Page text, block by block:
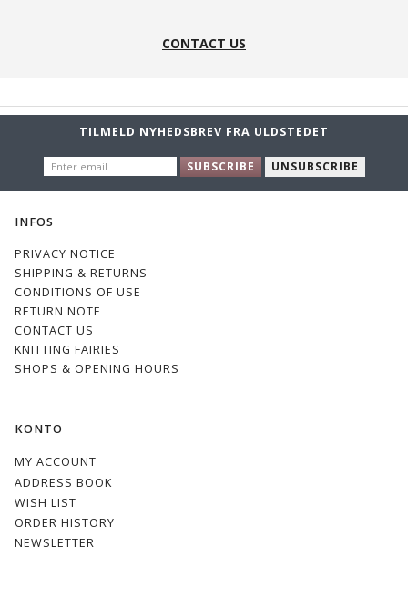
CONTACT US
TILMELD NYHEDSBREV FRA ULDSTEDET
EMAIL
SUBSCRIBE UNSUBSCRIBE
INFOS
PRIVACY NOTICE
SHIPPING & RETURNS
CONDITIONS OF USE
RETURN NOTE
CONTACT US
KNITTING FAIRIES
SHOPS & OPENING HOURS
KONTO
MY ACCOUNT
ADDRESS BOOK
WISH LIST
ORDER HISTORY
NEWSLETTER